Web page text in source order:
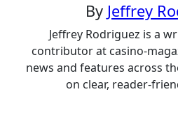
By Jeffrey
Jeffrey Rodriguez is a
contributor at casino-
news and features across
on clear, reader-